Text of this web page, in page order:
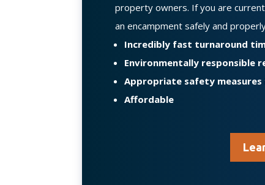
property owners. If you are
an encampment safely and
Incredibly fast turnaround
Environmentally responsible
Appropriate safety
Affordable